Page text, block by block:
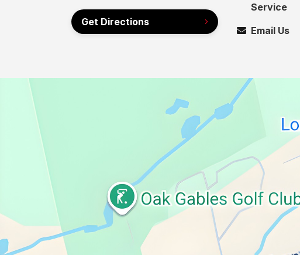
Get Directions
Service
Email Us